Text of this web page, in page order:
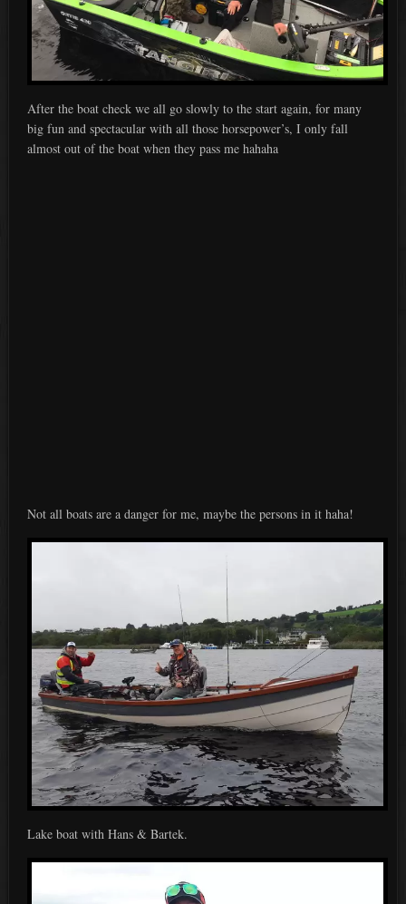
After the boat check we all go slowly to the start again, for many
big fun and spectacular with all those horsepower’s, I only fall
almost out of the boat when they pass me hahaha
Not all boats are a danger for me, maybe the persons in it haha!
Lake boat with Hans & Bartek.